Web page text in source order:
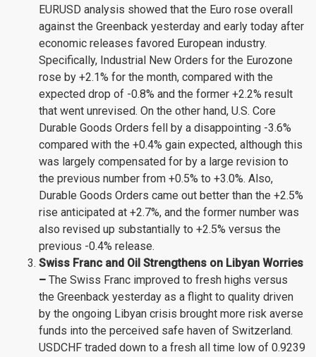
EURUSD analysis showed that the Euro rose overall
against the Greenback yesterday and early today after
economic releases favored European industry.
Specifically, Industrial New Orders for the Eurozone
rose by +2.1% for the month, compared with the
expected drop of -0.8% and the former +2.2% result
that went unrevised. On the other hand, U.S. Core
Durable Goods Orders fell by a disappointing -3.6%
compared with the +0.4% gain expected, although this
was largely compensated for by a large revision to
the previous number from +0.5% to +3.0%. Also,
Durable Goods Orders came out better than the +2.5%
rise anticipated at +2.7%, and the former number was
also revised up substantially to +2.5% versus the
previous -0.4% release.
Swiss Franc and Oil Strengthens on Libyan Worries
– The Swiss Franc improved to fresh highs versus
the Greenback yesterday as a flight to quality driven
by the ongoing Libyan crisis brought more risk averse
funds into the perceived safe haven of Switzerland.
USDCHF traded down to a fresh all time low of 0.9239